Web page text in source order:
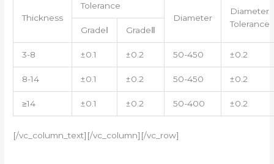
Thickness
Tolerance
Diameter
Diameter
Tolerance
GradeⅠ GradeⅡ
3-8 ±0.1 ±0.2 50-450 ±0.2
8-14 ±0.1 ±0.2 50-450 ±0.2
≥14 ±0.1 ±0.2 50-400 ±0.2
[/vc_column_text][/vc_column][/vc_row]